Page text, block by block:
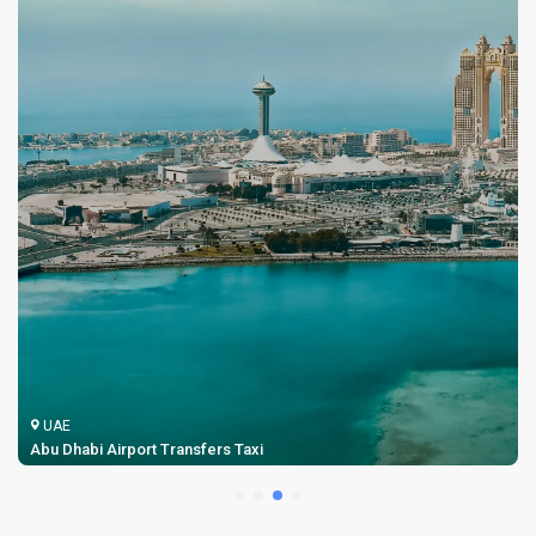
UAE
Abu Dhabi Airport Transfers Taxi